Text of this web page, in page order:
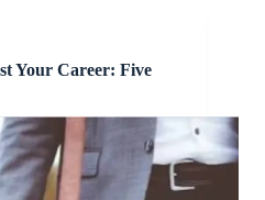
Your Career: Five